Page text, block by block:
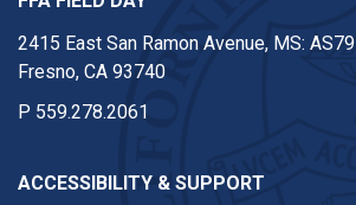
2415 East San Ramon Avenue, MS: AS79
Fresno, CA 93740
P 559.278.2061
ACCESSIBILITY & SUPPORT